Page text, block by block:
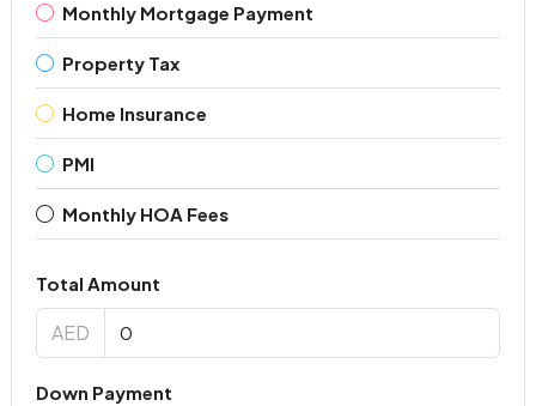
Monthly Mortgage Payment
Property Tax
Home Insurance
PMI
Monthly HOA Fees
Total Amount
AED
Down Payment